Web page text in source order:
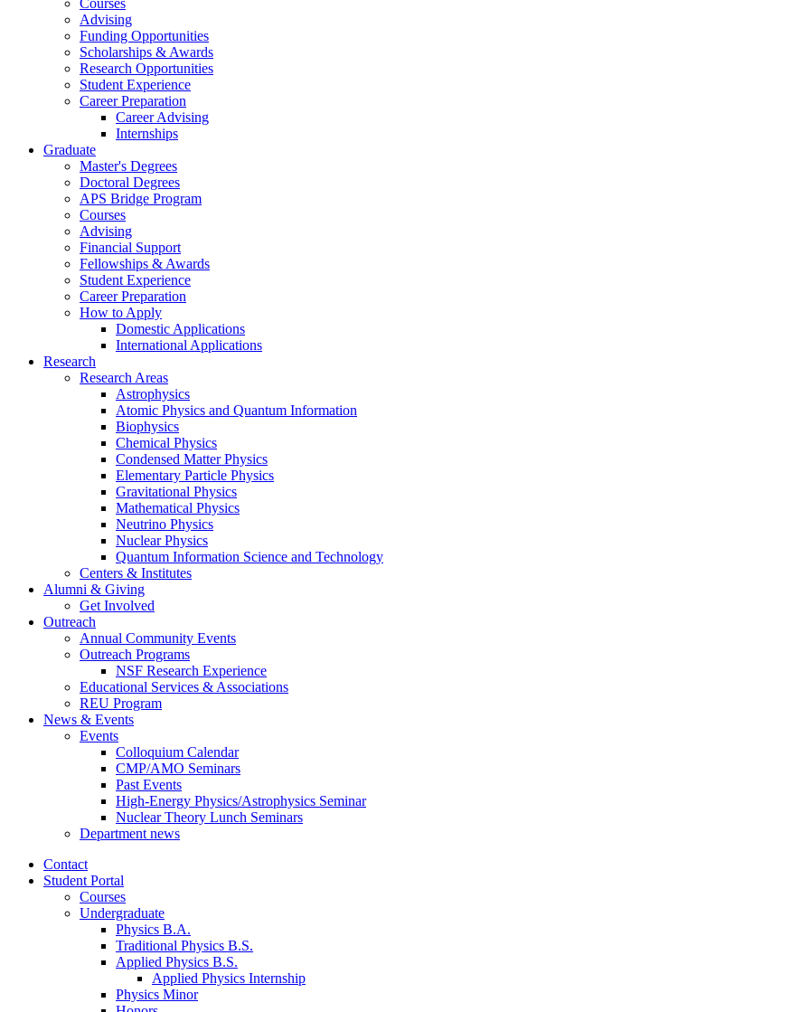
Courses
Advising
Funding Opportunities
Scholarships & Awards
Research Opportunities
Student Experience
Career Preparation
Career Advising
Internships
Graduate
Master's Degrees
Doctoral Degrees
APS Bridge Program
Courses
Advising
Financial Support
Fellowships & Awards
Student Experience
Career Preparation
How to Apply
Domestic Applications
International Applications
Research
Research Areas
Astrophysics
Atomic Physics and Quantum Information
Biophysics
Chemical Physics
Condensed Matter Physics
Elementary Particle Physics
Gravitational Physics
Mathematical Physics
Neutrino Physics
Nuclear Physics
Quantum Information Science and Technology
Centers & Institutes
Alumni & Giving
Get Involved
Outreach
Annual Community Events
Outreach Programs
NSF Research Experience
Educational Services & Associations
REU Program
News & Events
Events
Colloquium Calendar
CMP/AMO Seminars
Past Events
High-Energy Physics/Astrophysics Seminar
Nuclear Theory Lunch Seminars
Department news
Contact
Student Portal
Courses
Undergraduate
Physics B.A.
Traditional Physics B.S.
Applied Physics B.S.
Applied Physics Internship
Physics Minor